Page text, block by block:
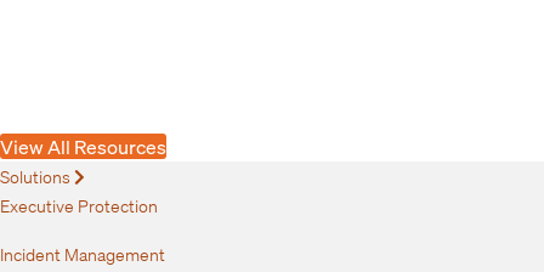
View All Resources
Solutions
Executive Protection
Incident Management